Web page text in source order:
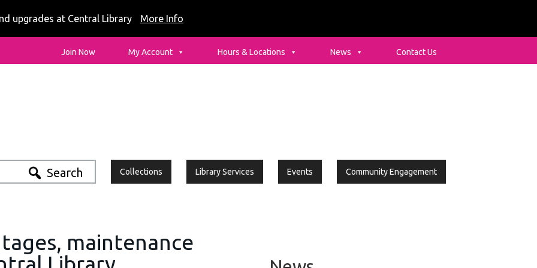
upgrades at Central Library More Info
- Logo Join Now My Account Hours & Locations News Contact Us
Search Collections Library Services Events Community Engagement
maintenance
Sidebar